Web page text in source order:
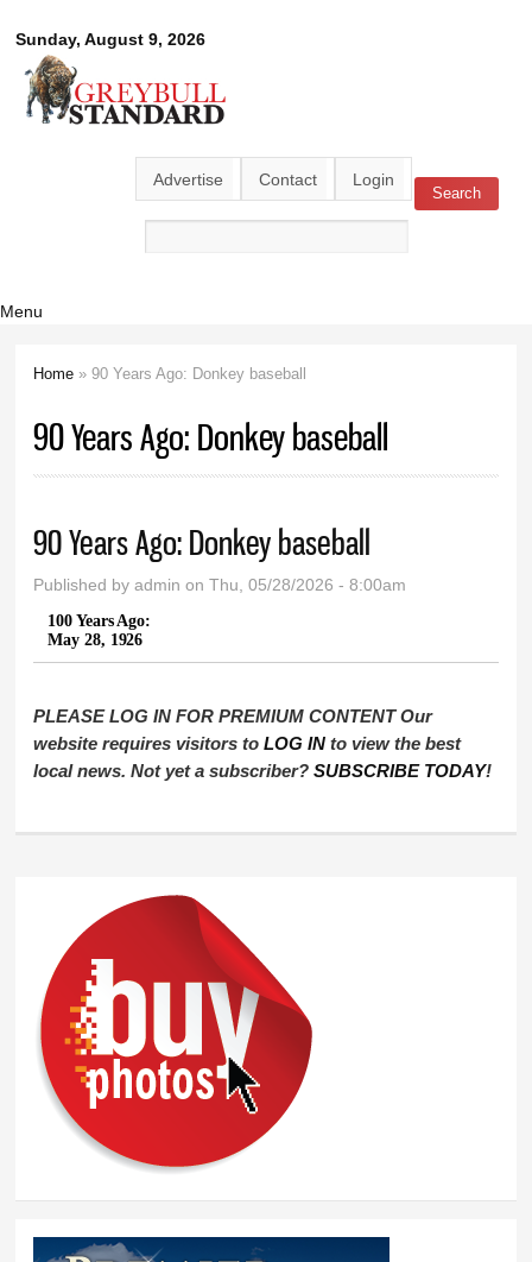
main
Sunday, August 9, 2026
Greybull
Standard
Advertise Contact Login
Search form Search
Menu
Home » 90 Years Ago: Donkey baseball
90 Years Ago: Donkey baseball
90 Years Ago: Donkey baseball
Published byadmin on Thu, 05/28/2026 - 8:00am
100 Years Ago:
May 28, 1926
PLEASE LOG IN FOR PREMIUM CONTENT Our
website requires visitors toLOG IN to view the best
local news. Not yet a subscriber?SUBSCRIBE TODAY!